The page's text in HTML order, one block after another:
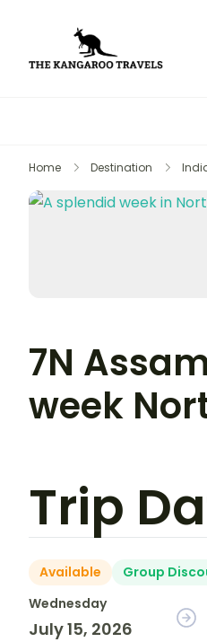
Home Destination
7N
week
Trip
Available Group
Wednesday
July 15, 2026